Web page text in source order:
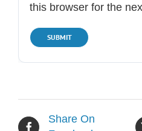
this browser for the
Share On